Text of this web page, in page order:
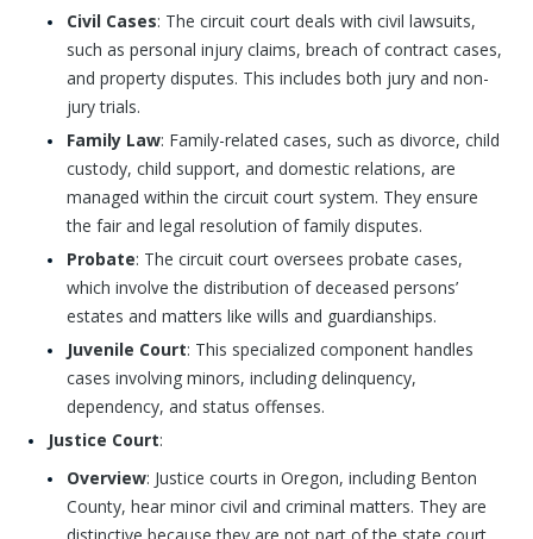
Civil Cases: The circuit court deals with civil lawsuits,
such as personal injury claims, breach of contract cases,
and property disputes. This includes both jury and non-
jury trials.
Family Law: Family-related cases, such as divorce, child
custody, child support, and domestic relations, are
managed within the circuit court system. They ensure
the fair and legal resolution of family disputes.
Probate: The circuit court oversees probate cases,
which involve the distribution of deceased persons’
estates and matters like wills and guardianships.
Juvenile Court: This specialized component handles
cases involving minors, including delinquency,
dependency, and status offenses.
Justice Court:
Overview: Justice courts in Oregon, including Benton
County, hear minor civil and criminal matters. They are